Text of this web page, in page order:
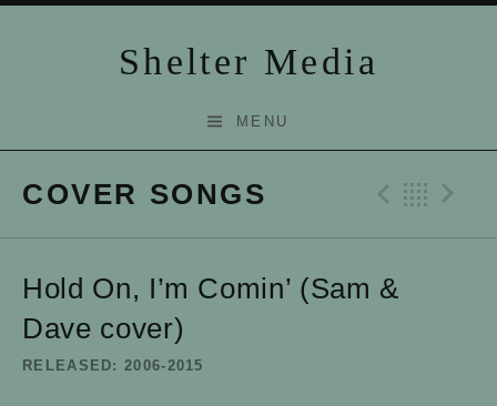
Shelter Media
MENU
COVER SONGS
Hold On, I’m Comin’ (Sam &
Dave cover)
RELEASED 2006-2015